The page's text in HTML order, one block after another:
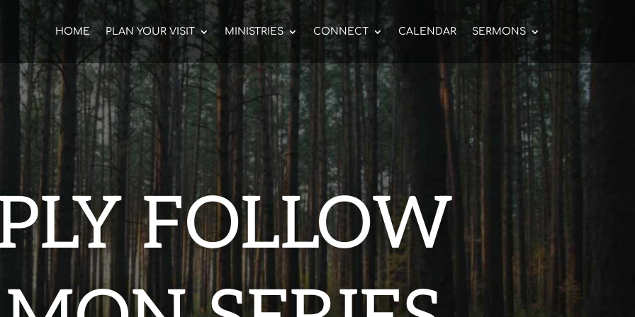
HOME PLAN YOUR VISIT MINISTRIES CONNECT CALENDAR SERMONS
FOLLOW